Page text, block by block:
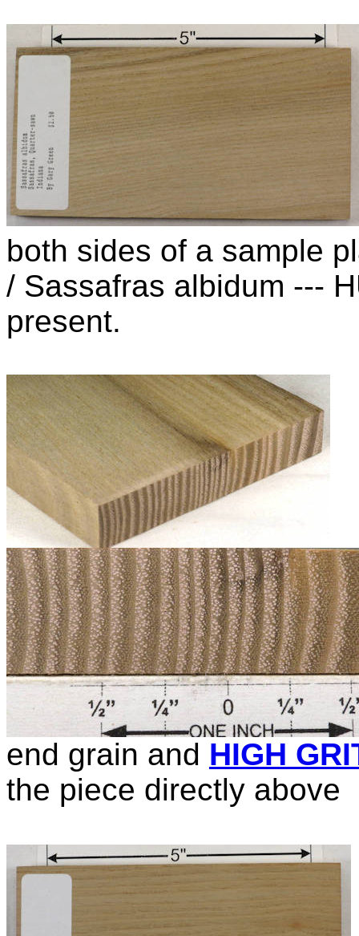
both sides of a sample
/ Sassafras albidum ---
present.
end grain and HIGH
the piece directly above